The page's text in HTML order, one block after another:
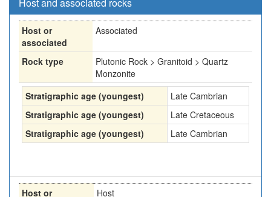
Host or
associated
Associated
Rock type
Plutonic Rock > Granitoid > Quartz
Monzonite
Stratigraphic age (youngest)
Late Cambrian
Stratigraphic age (youngest)
Late Cretaceous
Stratigraphic age (youngest)
Late Cambrian
Host or
Host